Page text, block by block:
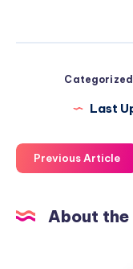
Last
Previous Article
About